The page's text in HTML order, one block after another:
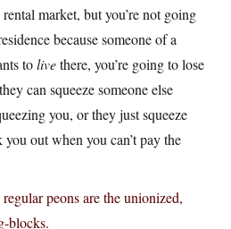
market, but you’re not going
because someone of a
tolivethere, you’re going to lose
can squeeze someone else
you, or they just squeeze
out when you can’t pay the
peons are the unionized,
blocks.